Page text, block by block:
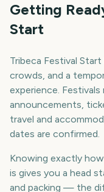
Getting
Start
Tribeca Festival
crowds, and a
experience.
announcements,
travel and
dates are confirmed.
Knowing exactly
is gives you a head
and packing — the